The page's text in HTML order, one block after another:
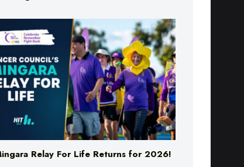
Mingara Relay For Life Returns for 2026!